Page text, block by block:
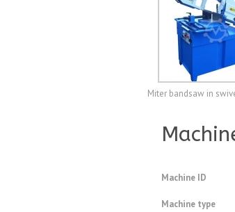
Miter bandsaw in
Machine ID
Machine type